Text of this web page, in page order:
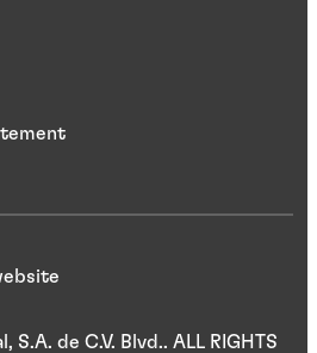
de C.V. Blvd.. ALL RIGHTS